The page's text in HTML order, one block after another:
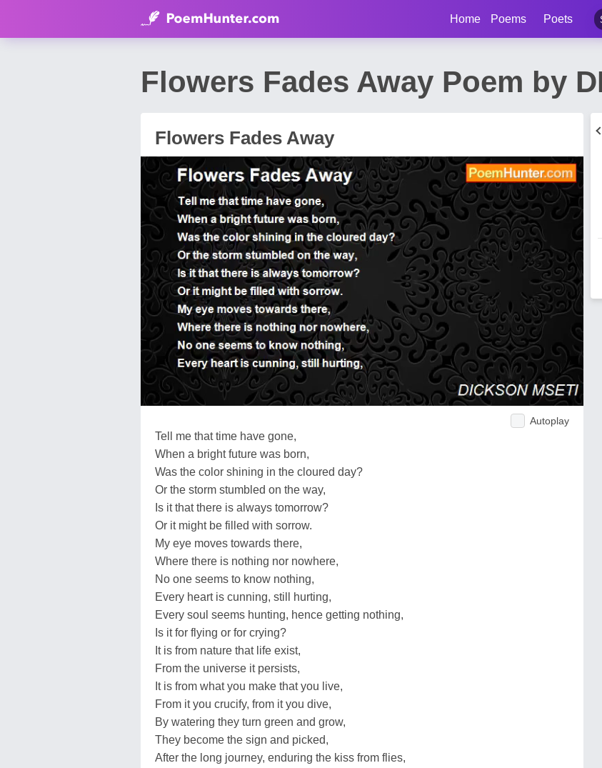
Home Poems Poets
Flowers Fades Away Poem by
Flowers Fades Away
Autoplay
Tell me that time have gone,
When a bright future was born,
Was the color shining in the cloured day?
Or the storm stumbled on the way,
Is it that there is always tomorrow?
Or it might be filled with sorrow.
My eye moves towards there,
Where there is nothing nor nowhere,
No one seems to know nothing,
Every heart is cunning, still hurting,
Every soul seems hunting, hence getting nothing,
Is it for flying or for crying?
It is from nature that life exist,
From the universe it persists,
It is from what you make that you live,
From it you crucify, from it you dive,
By watering they turn green and grow,
They become the sign and picked,
After the long journey, enduring the kiss from flies,